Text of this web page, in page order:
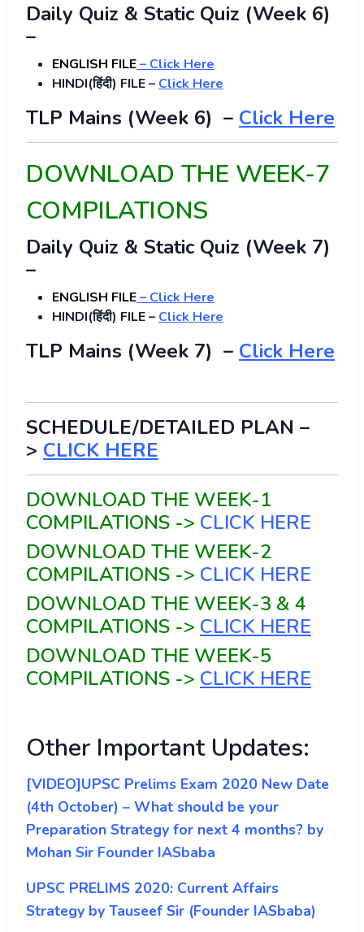
Daily Quiz & Static Quiz (Week 6)
–
ENGLISH FILE– Click Here
HINDI(हिंदी) FILE – Click Here
TLP Mains (Week 6) – Click Here
DOWNLOAD THE WEEK-7
COMPILATIONS
Daily Quiz & Static Quiz (Week 7)
–
ENGLISH FILE– Click Here
HINDI(हिंदी) FILE – Click Here
TLP Mains (Week 7) – Click Here
SCHEDULE/DETAILED PLAN –
> CLICK HERE
DOWNLOAD THE WEEK-1
COMPILATIONS -> CLICK HERE
DOWNLOAD THE WEEK-2
COMPILATIONS -> CLICK HERE
DOWNLOAD THE WEEK-3 & 4
COMPILATIONS -> CLICK HERE
DOWNLOAD THE WEEK-5
COMPILATIONS -> CLICK HERE
Other Important Updates:
[VIDEO]UPSC Prelims Exam 2020 New Date
(4th October) – What should be your
Preparation Strategy for next 4 months? by
Mohan Sir Founder IASbaba
UPSC PRELIMS 2020: Current Affairs
Strategy by Tauseef Sir (Founder IASbaba)